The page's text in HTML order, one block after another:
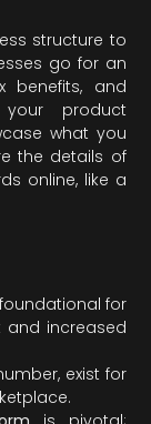
structure to
go for an
benefits, and
product
what you
the details of
online, like a
for
and increased
exist for